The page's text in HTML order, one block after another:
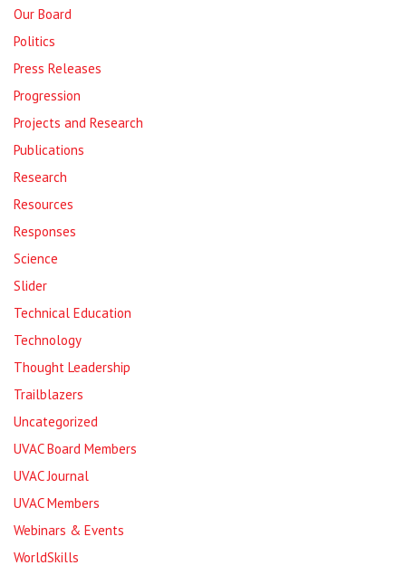
Our Board
Politics
Press Releases
Progression
Projects and Research
Publications
Research
Resources
Responses
Science
Slider
Technical Education
Technology
Thought Leadership
Trailblazers
Uncategorized
UVAC Board Members
UVAC Journal
UVAC Members
Webinars & Events
WorldSkills